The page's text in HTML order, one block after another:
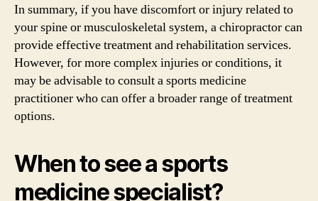
In summary, if you have discomfort or injury related to
your spine or musculoskeletal system, a chiropractor can
provide effective treatment and rehabilitation services.
However, for more complex injuries or conditions, it
may be advisable to consult a sports medicine
practitioner who can offer a broader range of treatment
options.
When to see a sports
medicine specialist?